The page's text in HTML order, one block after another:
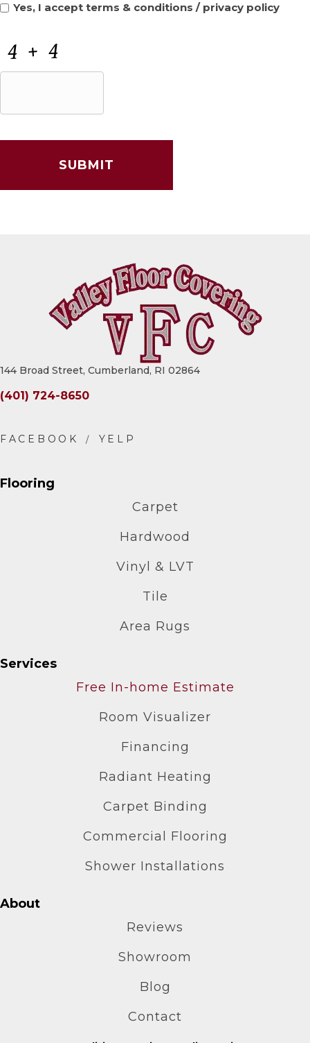
Yes, I accept terms & conditions / privacy policy
CAPTCHA
144 Broad Street, Cumberland, RI 02864
(401) 724-8650
Flooring
Carpet
Hardwood
Vinyl & LVT
Tile
Area Rugs
Services
Free In-home Estimate
Room Visualizer
Financing
Radiant Heating
Carpet Binding
Commercial Flooring
Shower Installations
About
Reviews
Showroom
Blog
Contact